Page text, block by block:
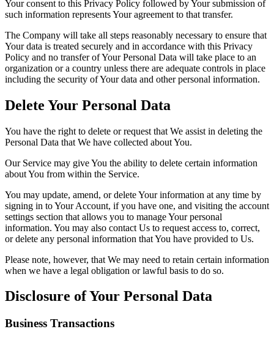
Your consent to this Privacy Policy followed by Your submission of
such information represents Your agreement to that transfer.
The Company will take all steps reasonably necessary to ensure that
Your data is treated securely and in accordance with this Privacy
Policy and no transfer of Your Personal Data will take place to an
organization or a country unless there are adequate controls in place
including the security of Your data and other personal information.
Delete Your Personal Data
You have the right to delete or request that We assist in deleting the
Personal Data that We have collected about You.
Our Service may give You the ability to delete certain information
about You from within the Service.
You may update, amend, or delete Your information at any time by
signing in to Your Account, if you have one, and visiting the account
settings section that allows you to manage Your personal
information. You may also contact Us to request access to, correct,
or delete any personal information that You have provided to Us.
Please note, however, that We may need to retain certain information
when we have a legal obligation or lawful basis to do so.
Disclosure of Your Personal Data
Business Transactions